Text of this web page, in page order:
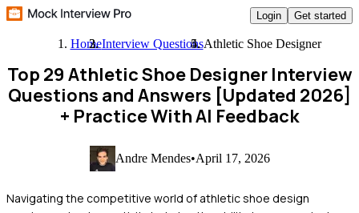
Login Get started
HomeInterview QuestionsAthletic Shoe Designer
Top 29 Athletic Shoe Designer Interview
Questions and Answers [Updated 2026]
+ Practice With AI Feedback
Andre Mendes•April 17, 2026
Navigating the competitive world of athletic shoe design